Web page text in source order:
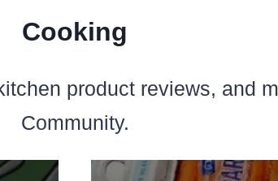
Cooking
product reviews, and
Community.